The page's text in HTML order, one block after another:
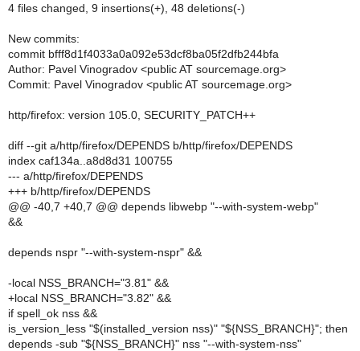
4 files changed, 9 insertions(+), 48 deletions(-)
New commits:
commit bfff8d1f4033a0a092e53dcf8ba05f2dfb244bfa
Author: Pavel Vinogradov <public AT sourcemage.org>
Commit: Pavel Vinogradov <public AT sourcemage.org>
http/firefox: version 105.0, SECURITY_PATCH++
diff --git a/http/firefox/DEPENDS b/http/firefox/DEPENDS
index caf134a..a8d8d31 100755
--- a/http/firefox/DEPENDS
+++ b/http/firefox/DEPENDS
@@ -40,7 +40,7 @@ depends libwebp "--with-system-webp"
&&
depends nspr "--with-system-nspr" &&
-local NSS_BRANCH="3.81" &&
+local NSS_BRANCH="3.82" &&
if spell_ok nss &&
is_version_less "$(installed_version nss)" "${NSS_BRANCH}"; then
depends -sub "${NSS_BRANCH}" nss "--with-system-nss"